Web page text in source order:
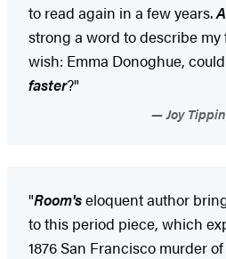
to read again in a few years.
strong a word to describe
wish: Emma Donoghue,
faster?"
Joy
"Room'seloquent author
to this period piece, which
1876 San Francisco murder